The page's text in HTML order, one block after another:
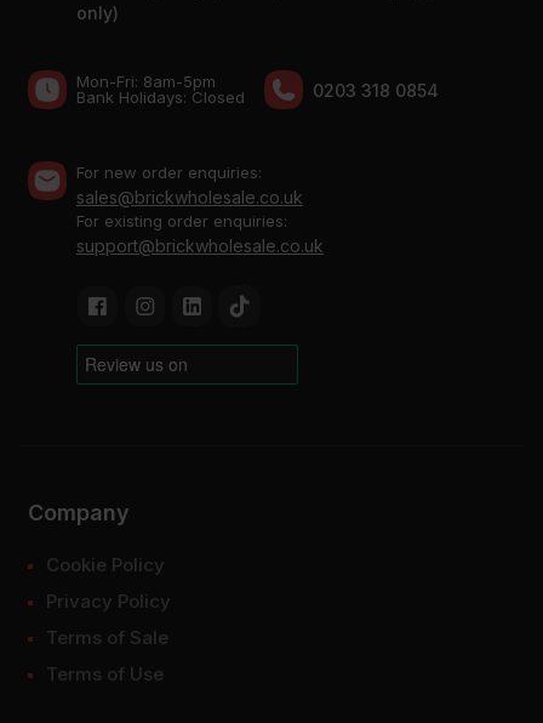
only)
Mon-Fri: 8am-5pm
Bank Holidays: Сlosed
0203 318 0854
For new order enquiries:
sales@brickwholesale.co.uk
For existing order enquiries:
support@brickwholesale.co.uk
Company
Cookie Policy
Privacy Policy
Terms of Sale
Terms of Use